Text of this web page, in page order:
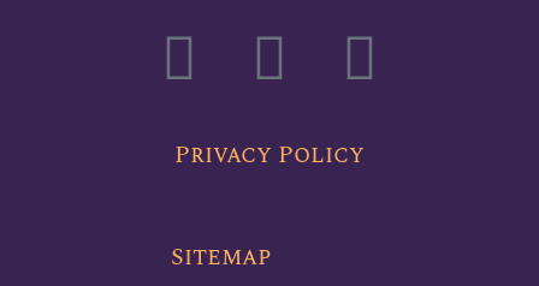
F
c
e
T
i
t
Y
u
Privacy Policy
Sitemap